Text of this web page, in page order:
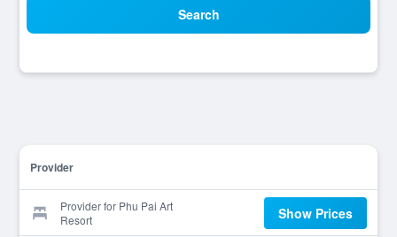
Search
Provider
Provider for Phu Pai Art
Resort
Show Prices